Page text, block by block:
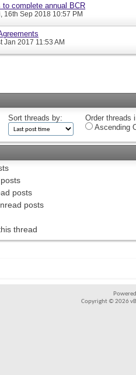
complete annual BCR
, 16th Sep 2018 10:57 PM
Jan 2017 11:53 AM
Sort threads by:
Order threads
Ascending
posts
posts
thread
Copyright © 2026